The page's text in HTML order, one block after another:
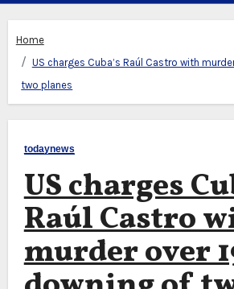
Home
US charges Cuba’s Raúl Castro with
two planes
todaynews
US charges
Raúl Castro
murder over